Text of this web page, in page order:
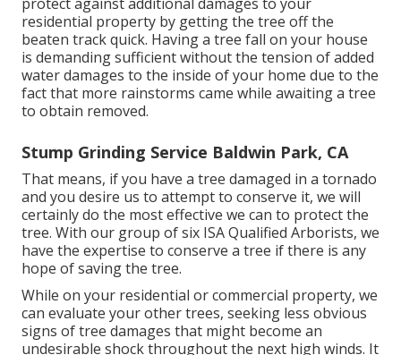
residential property by getting the tree off the
beaten track quick. Having a tree fall on your house
is demanding sufficient without the tension of added
water damages to the inside of your home due to the
fact that more rainstorms came while awaiting a tree
to obtain removed.
Stump Grinding Service Baldwin Park, CA
That means, if you have a tree damaged in a tornado
and you desire us to attempt to conserve it, we will
certainly do the most effective we can to protect the
tree. With our group of six ISA Qualified Arborists, we
have the expertise to conserve a tree if there is any
hope of saving the tree.
While on your residential or commercial property, we
can evaluate your other trees, seeking less obvious
signs of tree damages that might become an
undesirable shock throughout the next high winds. It